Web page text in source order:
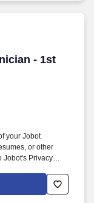
- 1st
- 1st Shift
your Jobot
or other
Jobot's Privacy
Decision Tools
be working in a